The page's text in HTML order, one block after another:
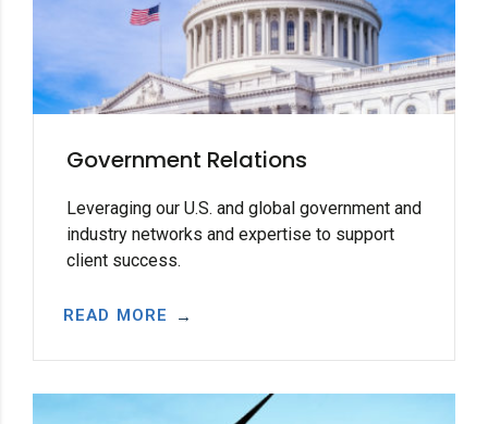
Government Relations
Leveraging our U.S. and global government and
industry networks and expertise to support
client success.
READ MORE